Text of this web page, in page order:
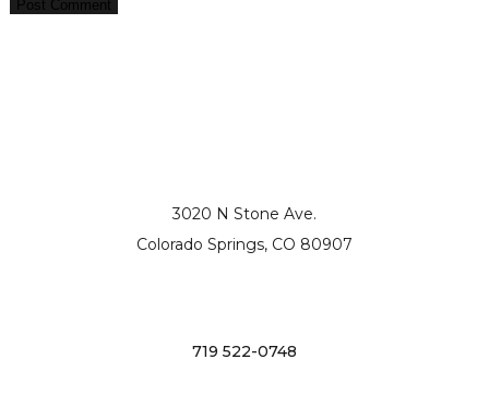
3020 N Stone Ave.
Colorado Springs, CO 80907
719 522-0748